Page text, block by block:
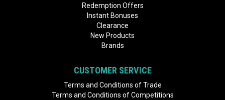
Redemption Offers
Instant Bonuses
Clearance
New Products
Brands
CUSTOMER SERVICE
Terms and Conditions of Trade
Terms and Conditions of Competitions